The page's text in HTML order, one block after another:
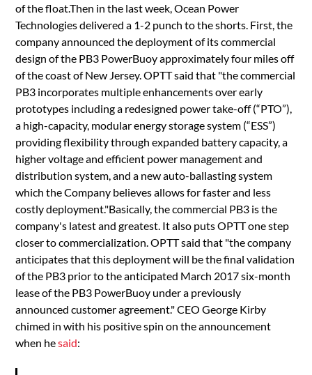
of the float.Then in the last week, Ocean Power
Technologies delivered a 1-2 punch to the shorts. First, the
company announced the deployment of its commercial
design of the PB3 PowerBuoy approximately four miles off
of the coast of New Jersey. OPTT said that "the commercial
PB3 incorporates multiple enhancements over early
prototypes including a redesigned power take-off (“PTO”),
a high-capacity, modular energy storage system (“ESS”)
providing flexibility through expanded battery capacity, a
higher voltage and efficient power management and
distribution system, and a new auto-ballasting system
which the Company believes allows for faster and less
costly deployment."Basically, the commercial PB3 is the
company's latest and greatest. It also puts OPTT one step
closer to commercialization. OPTT said that "the company
anticipates that this deployment will be the final validation
of the PB3 prior to the anticipated March 2017 six-month
lease of the PB3 PowerBuoy under a previously
announced customer agreement." CEO George Kirby
chimed in with his positive spin on the announcement
when hesaid: